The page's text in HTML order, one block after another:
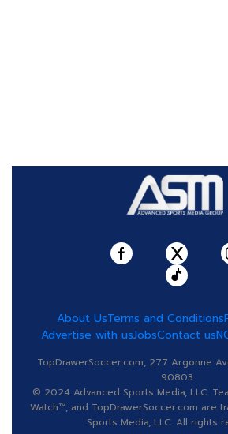
About UsTerms and Conditions
Advertise with usJobsContact us
TopDrawerSoccer.com, 277 Argonne
90803
© 2024 Advanced Sports Media, LLC.
Watch™, and TopDrawerSoccer.com are
Sports Media, LLC. All rights